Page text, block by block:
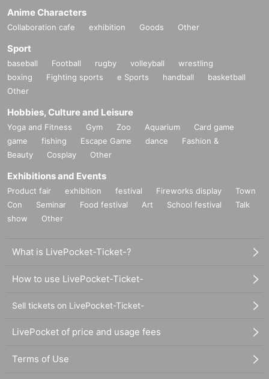
Anime Characters
Collaboration cafe exhibition Goods Other
Sport
baseball Football rugby volleyball
wrestling
boxing
Fighting sports e Sports handball
basketball
Other
Hobbies, Culture and Leisure
Yoga and Fitness Gym Zoo Aquarium
Card game
game
fishing Escape Game dance
Fashion &
Beauty
Cosplay Other
Exhibitions and Events
Product fair exhibition festival Fireworks display
Town
Con
Seminar Food festival Art School festival
Talk
show
Other
What is LivePocket-Ticket-?
How to use LivePocket-Ticket-
Sell tickets on LivePocket-Ticket-
LivePocket of price and usage fees
Terms of Use